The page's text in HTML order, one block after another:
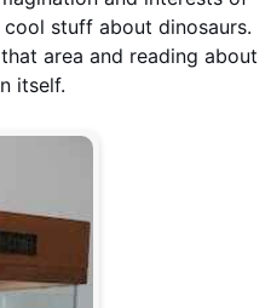
stuff about dinosaurs.
area and reading about
itself.